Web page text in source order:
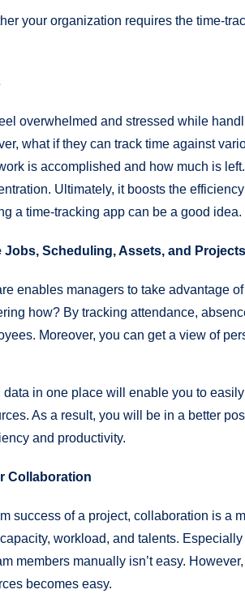
your organization requires the time-
overwhelmed and stressed while
what if they can track time against
is accomplished and how much is
Ultimately, it boosts the
a time-tracking app can be a good idea.
Jobs, Scheduling, Assets, and Projects
enables managers to take advantage
how? By tracking attendance,
Moreover, you can get a view of
in one place will enable you to
As a result, you will be in a better
and productivity.
Collaboration
success of a project, collaboration is a
workload, and talents.
members manually isn’t easy.
becomes easy.